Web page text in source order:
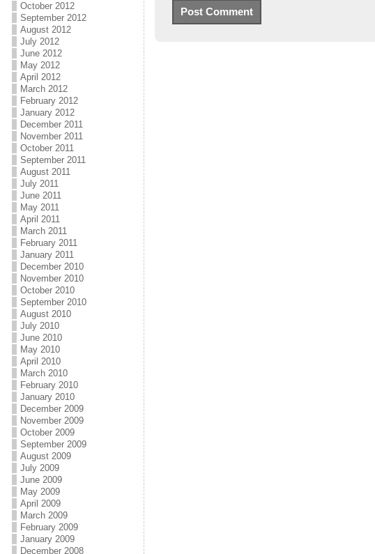
October 2012
September 2012
August 2012
July 2012
June 2012
May 2012
April 2012
March 2012
February 2012
January 2012
December 2011
November 2011
October 2011
September 2011
August 2011
July 2011
June 2011
May 2011
April 2011
March 2011
February 2011
January 2011
December 2010
November 2010
October 2010
September 2010
August 2010
July 2010
June 2010
May 2010
April 2010
March 2010
February 2010
January 2010
December 2009
November 2009
October 2009
September 2009
August 2009
July 2009
June 2009
May 2009
April 2009
March 2009
February 2009
January 2009
December 2008